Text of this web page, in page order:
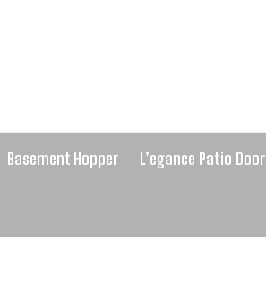
Basement Hopper L’egance Patio Door